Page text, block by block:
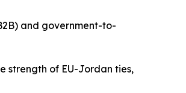
and government-to-
strength of EU-Jordan ties,